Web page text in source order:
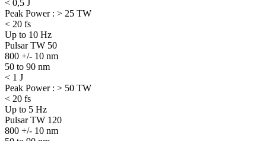
< 0,5 J
Peak Power : > 25 TW
< 20 fs
Up to 10 Hz
Pulsar TW 50
800 +/- 10 nm
50 to 90 nm
< 1 J
Peak Power : > 50 TW
< 20 fs
Up to 5 Hz
Pulsar TW 120
800 +/- 10 nm